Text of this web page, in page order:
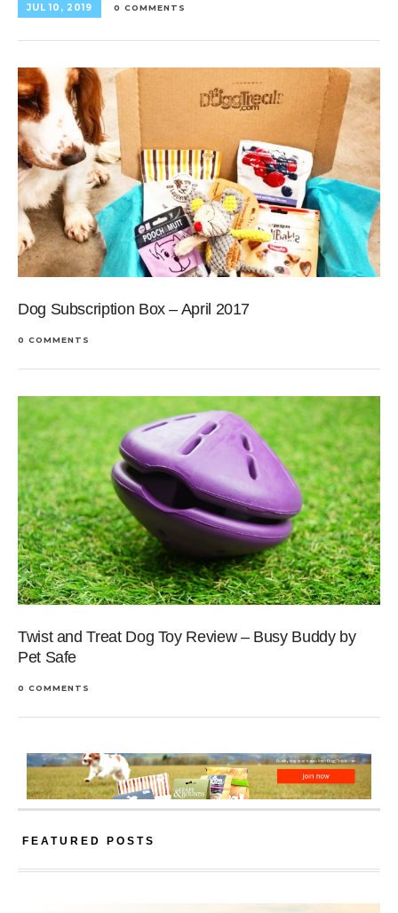
JUL 10, 2019 0 COMMENTS
Dog Subscription Box – April 2017
0 COMMENTS
Twist and Treat Dog Toy Review – Busy Buddy by
Pet Safe
0 COMMENTS
FEATURED POSTS